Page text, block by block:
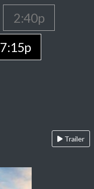
2:40p
7:15p
Trailer